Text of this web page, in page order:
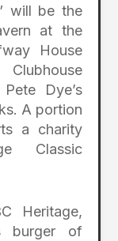
will be the
at the
House
Dye’s
A portion
a charity
Classic
Heritage,
burger of